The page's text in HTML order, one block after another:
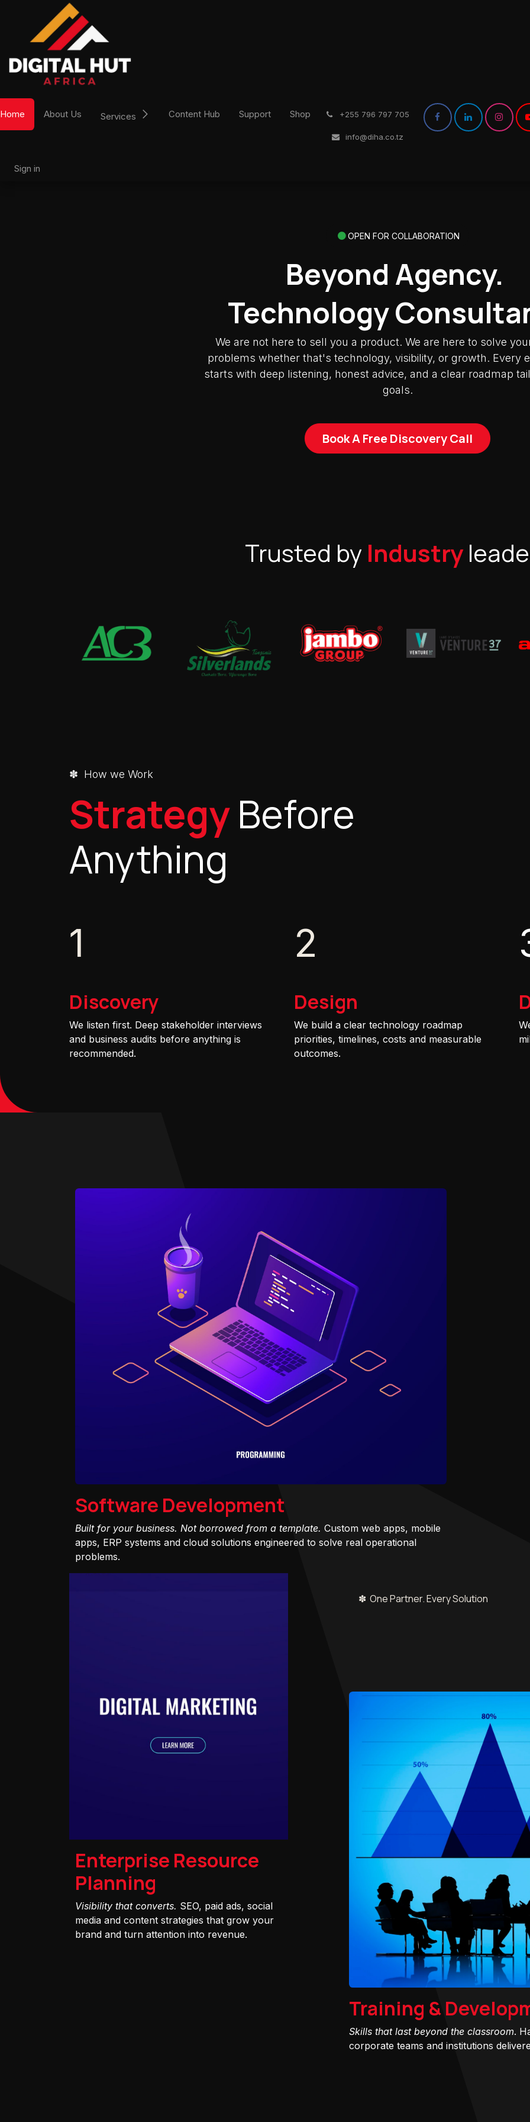
Skip to Content
Home About Us Services Content Hub Support Shop +255 796 797 705
info@diha.co.tz
Sign in
OPEN FOR COLLABORATION
Beyond Agency.
Technology
We are not here to sell you a product. We are here to solve
problems whether that's technology, visibility, or growth. Every
starts with deep listening, honest advice, and a clear roadmap
goals.
Book A Free Discovery Call
Trusted by Industry
✽ How we Work
StrategyBefore
Anything
1
Discovery
We listen first. Deep stakeholder interviews
and business audits before anything is
recommended.
2
Design
We build a clear technology roadmap
priorities, timelines, costs and measurable
outcomes.
Software Development
Built for your business. Not borrowed from a template. Custom web apps, mobile
apps, ERP systems and cloud solutions engineered to solve real operational
problems.
Enterprise Resource
Planning
Visibility that converts. SEO, paid ads, social
media and content strategies that grow your
brand and turn attention into revenue.
Training &
Skills that last beyond the classroom.
corporate teams and institutions
✽ One Partner. Every Solution